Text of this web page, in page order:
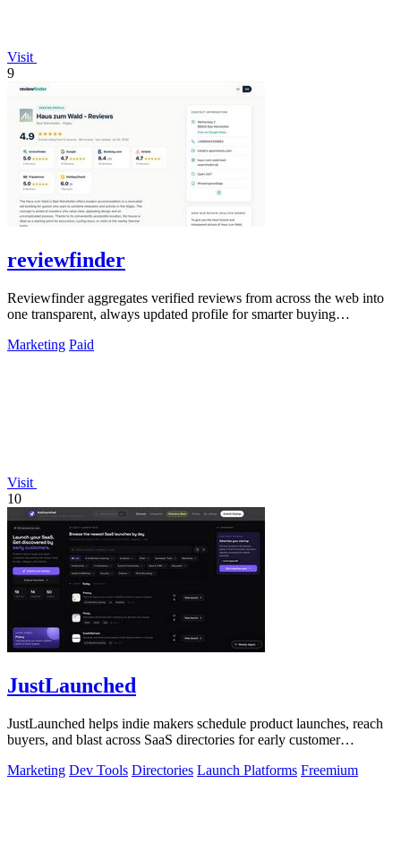
Visit
9
reviewfinder
Reviewfinder aggregates verified reviews from across the web into
one transparent, always updated profile for smarter buying
Marketing Paid
Visit
10
JustLaunched
JustLaunched helps indie makers schedule product launches, reach
buyers, and blast across SaaS directories for early customer
Marketing Dev Tools Directories Launch Platforms Freemium